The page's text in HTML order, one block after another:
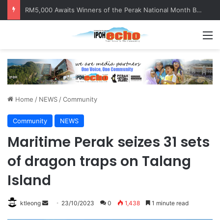
RM5,000 Awaits Winners of the Perak National Month Beautification Competition 2026
Home / NEWS /Community
Community NEWS
Maritime Perak seizes 31 sets
of dragon traps on Talang
Island
ktleong 23/10/2023 0 1,438 1 minute read